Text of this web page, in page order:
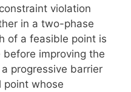
violation
in a two-phase
of a feasible point is
improving the
progressive barrier
point whose